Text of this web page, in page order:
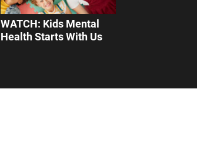
WATCH: Kids Mental
Health Starts With Us